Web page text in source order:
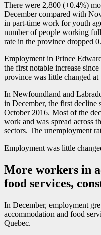
There were 2,800 (+0.4%)
December compared with
in part-time work for youth
number of people working
rate in the province dropped
Employment in Prince
the first notable increase
province was little changed at
In Newfoundland and
in December, the first decline
October 2016. Most of the
work and was spread across
sectors. The unemployment
Employment was little
More workers in
food services,
In December, employment
accommodation and food
Quebec.